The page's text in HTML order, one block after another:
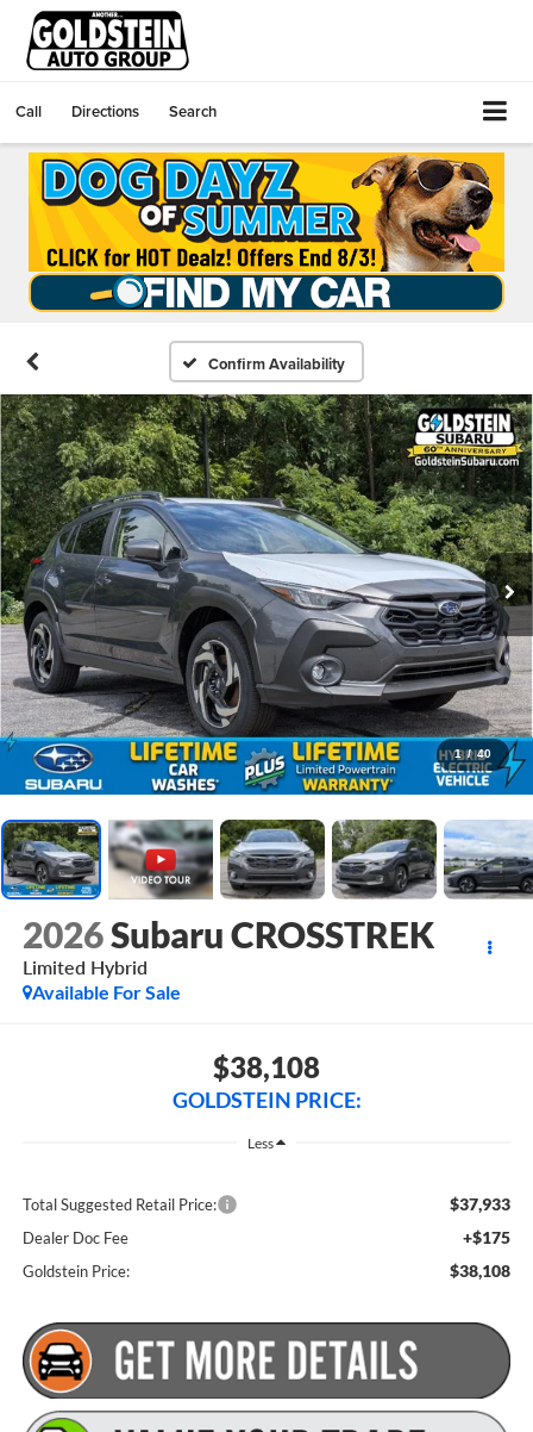
Call Directions Search
Confirm Availability
1 / 40
2026Subaru CROSSTREK
Limited Hybrid
Available For Sale
$38,108
GOLDSTEIN PRICE:
Less
Total Suggested Retail Price: $37,933
Dealer Doc Fee +$175
Goldstein Price: $38,108